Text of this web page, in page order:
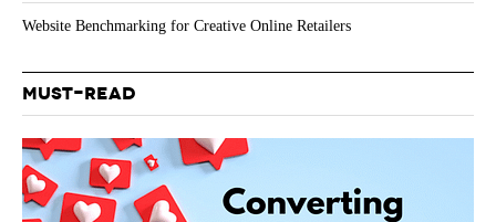
Website Benchmarking for Creative Online Retailers
MUST-READ